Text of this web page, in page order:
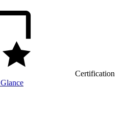
Certification